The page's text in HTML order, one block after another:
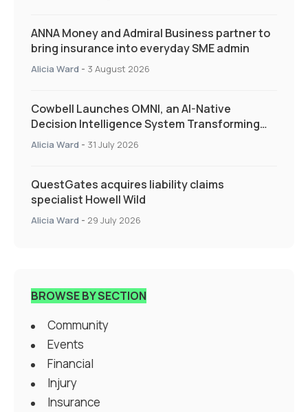
ANNA Money and Admiral Business partner to
bring insurance into everyday SME admin
Alicia Ward - 3 August 2026
Cowbell Launches OMNI, an AI-Native
Decision Intelligence System Transforming
Specialty Insurance
Alicia Ward - 31 July 2026
QuestGates acquires liability claims
specialist Howell Wild
Alicia Ward - 29 July 2026
BROWSE BY SECTION
Community
Events
Financial
Injury
Insurance